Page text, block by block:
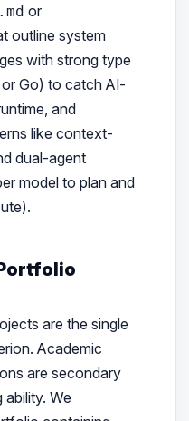
or
outline system
with strong type
Go) to catch AI-
and
like context-
dual-agent
model to plan and
are the single
Academic
are secondary
We